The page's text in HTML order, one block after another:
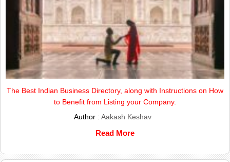
The Best Indian Business Directory, along with Instructions on How
to Benefit from Listing your Company.
Author :Aakash Keshav
Read More